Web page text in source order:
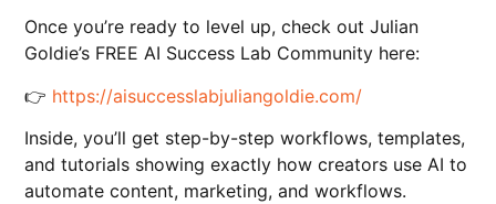
Once you’re ready to level up, check out Julian
Goldie’s FREE AI Success Lab Community here:
👉 https://aisuccesslabjuliangoldie.com/
Inside, you’ll get step-by-step workflows, templates,
and tutorials showing exactly how creators use AI to
automate content, marketing, and workflows.